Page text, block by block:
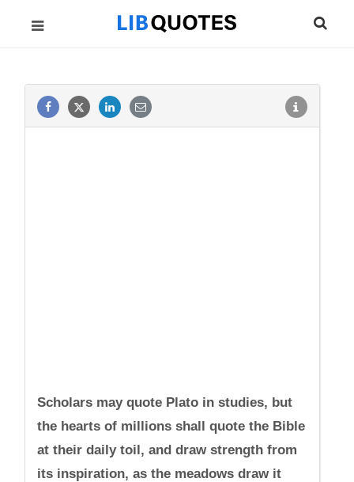
Scholars may quote Plato in studies, but
the hearts of millions shall quote the Bible
at their daily toil, and draw strength from
its inspiration, as the meadows draw it